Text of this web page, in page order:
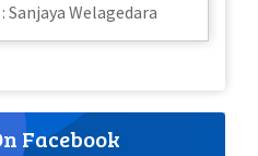
Welagedara
Facebook